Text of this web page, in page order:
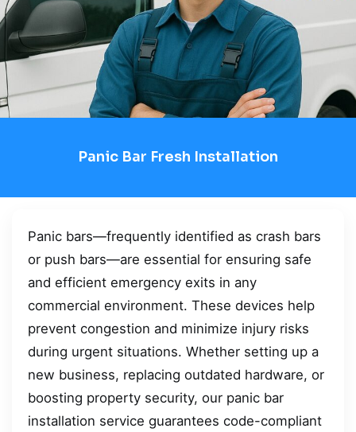
Panic Bar Fresh Installation
Panic bars—frequently identified as crash bars
or push bars—are essential for ensuring safe
and efficient emergency exits in any
commercial environment. These devices help
prevent congestion and minimize injury risks
during urgent situations. Whether setting up a
new business, replacing outdated hardware, or
boosting property security, our panic bar
installation service guarantees code-compliant